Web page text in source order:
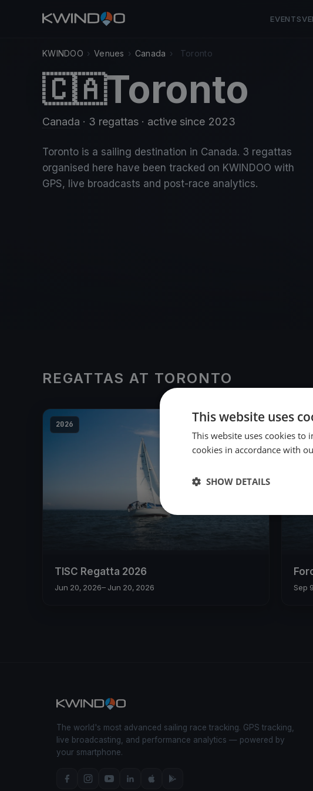
EVENTS
KWINDOO › Venues › Canada › Toronto
🇨🇦Toronto
Canada · 3 regattas · active since 2023
Toronto is a sailing destination in Canada. 3 regattas
organised here have been tracked on KWINDOO with
GPS, live broadcasts and post-race analytics.
REGATTAS AT TORONTO
2026
TISC Regatta 2026
Jun 20, 2026– Jun 20, 2026
2023
Sep
The world's most advanced sailing race tracking. GPS tracking,
live broadcasting, and performance analytics — powered by
your smartphone.
This website uses
This website uses cookies to
cookies in accordance with
SHOW DETAILS